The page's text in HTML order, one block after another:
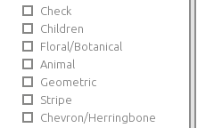
Check
Children
Floral/Botanical
Animal
Geometric
Stripe
Chevron/Herringbone